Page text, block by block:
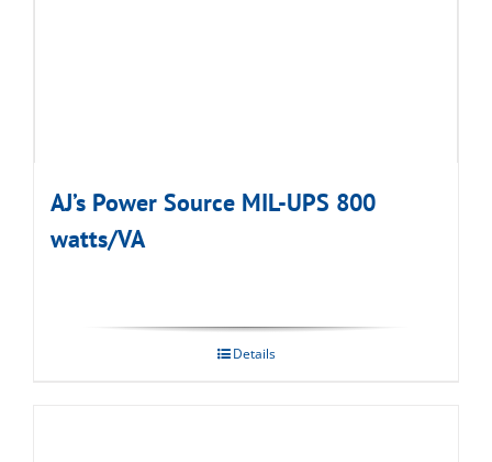
AJ’s Power Source MIL-UPS 800
watts/VA
Details